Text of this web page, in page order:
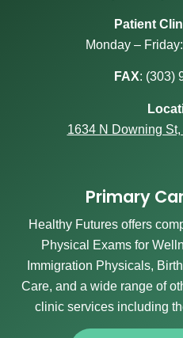
Patient
Monday –
FAX: (303)
1634 N Downing
Primary
Healthy Futures offers
Physical Exams for
Immigration Physicals,
Care, and a wide range of
clinic services including